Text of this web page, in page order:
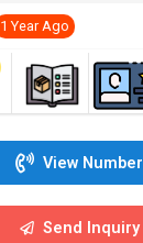
1 Year Ago
View Number
Send Inquiry